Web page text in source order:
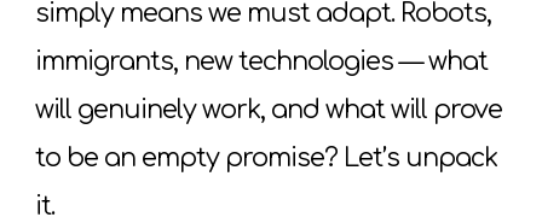
simply means we must adapt. Robots,
immigrants, new technologies — what
will genuinely work, and what will prove
to be an empty promise? Let’s unpack
it.